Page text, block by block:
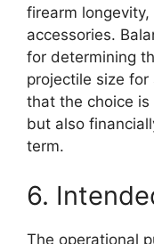
firearm
accessories.
for determining
projectile size
that the choice
but also
term.
6.
The operational